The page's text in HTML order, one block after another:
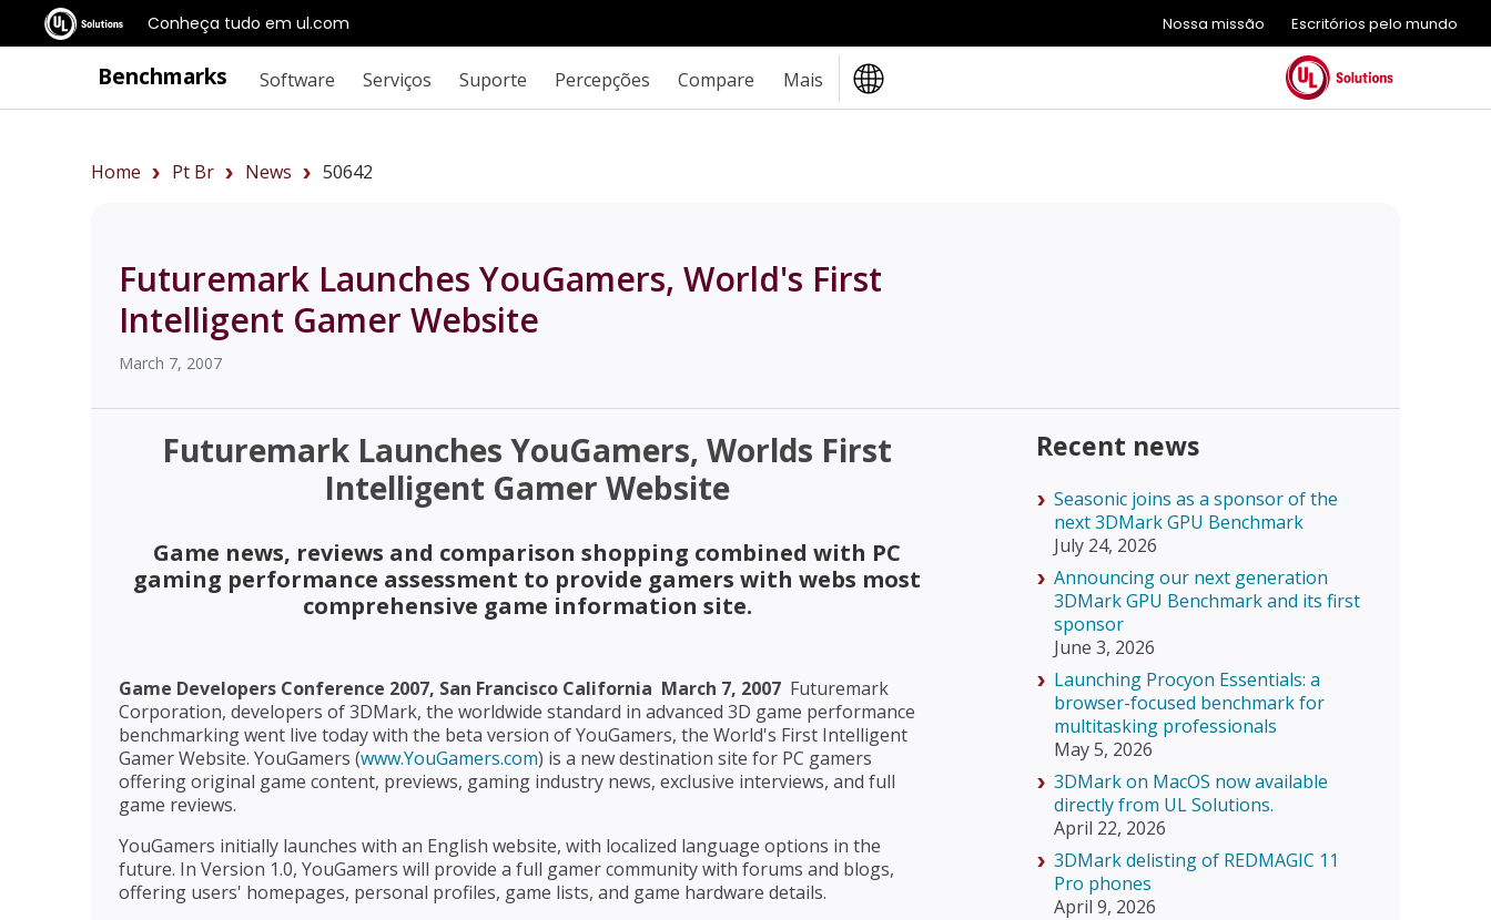
Conheça tudo em ul.com Nossa missão Escritórios pelo mundo
Benchmarks Software Serviços Suporte Percepções Compare Mais
Home Pt Br News 50642
Futuremark Launches YouGamers, World's First
Intelligent Gamer Website
March 7, 2007
Futuremark Launches YouGamers, Worlds First
Intelligent Gamer Website
Game news, reviews and comparison shopping combined with PC
gaming performance assessment to provide gamers with webs most
comprehensive game information site.
Game Developers Conference 2007, San Francisco California  March 7, 2007  Futuremark
Corporation, developers of 3DMark, the worldwide standard in advanced 3D game performance
benchmarking went live today with the beta version of YouGamers, the World's First Intelligent
Gamer Website. YouGamers (www.YouGamers.com) is a new destination site for PC gamers
offering original game content, previews, gaming industry news, exclusive interviews, and full
game reviews.
YouGamers initially launches with an English website, with localized language options in the
future. In Version 1.0, YouGamers will provide a full gamer community with forums and blogs,
offering users' homepages, personal profiles, game lists, and game hardware details.
Recent news
Seasonic joins as a sponsor of the
next 3DMark GPU Benchmark
July 24, 2026
Announcing our next generation
3DMark GPU Benchmark and its first
sponsor
June 3, 2026
Launching Procyon Essentials: a
browser-focused benchmark for
multitasking professionals
May 5, 2026
3DMark on MacOS now available
directly from UL Solutions.
April 22, 2026
3DMark delisting of REDMAGIC 11
Pro phones
April 9, 2026